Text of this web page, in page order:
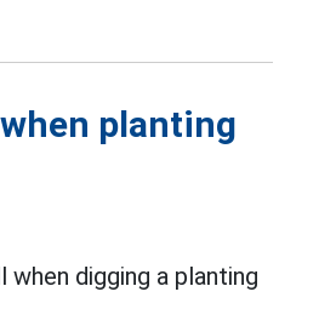
planting
digging a planting